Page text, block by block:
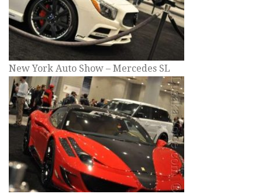
New York Auto Show – Mercedes SL